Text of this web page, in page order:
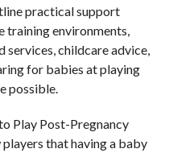
practical support
training environments,
services, childcare advice,
for babies at playing
possible.
Play Post-Pregnancy
that having a baby